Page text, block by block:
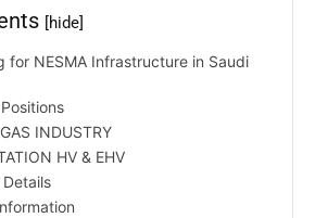
[hide]
for NESMA Infrastructure in Saudi
INDUSTRY
HV & EHV